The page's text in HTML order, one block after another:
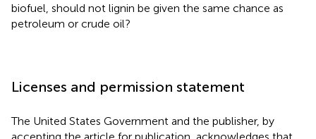
biofuel, should not lignin be given the same chance as
petroleum or crude oil?
Licenses and permission statement
The United States Government and the publisher, by
accepting the article for publication, acknowledges that